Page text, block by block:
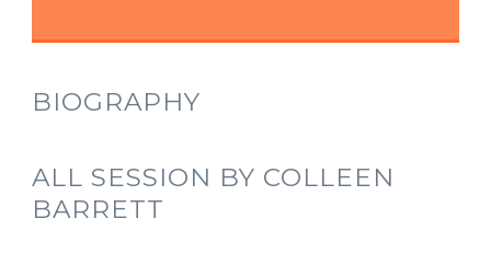
BIOGRAPHY
ALL SESSION BY COLLEEN
BARRETT